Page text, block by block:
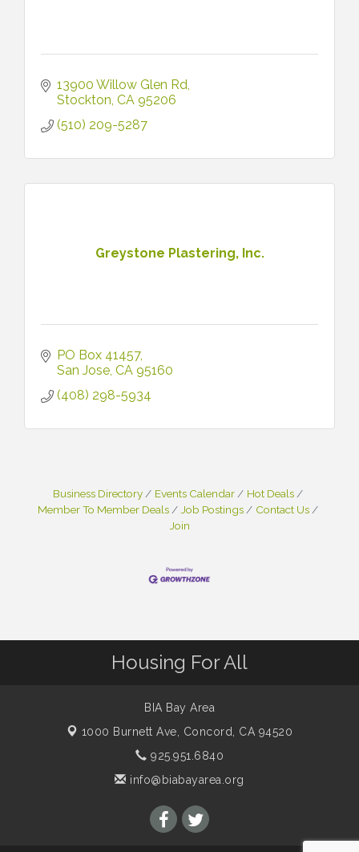
13900 Willow Glen Rd
Stockton CA 95206
(510) 209-5287
Greystone Plastering, Inc.
PO Box 41457
San Jose CA 95160
(408) 298-5934
Business Directory Events Calendar
Hot Deals
Member To Member Deals
Job Postings
Contact Us
Join
Housing For All
BIA Bay Area
1000 Burnett Ave, Concord, CA 94520
925.951.6840
info@biabayarea.org